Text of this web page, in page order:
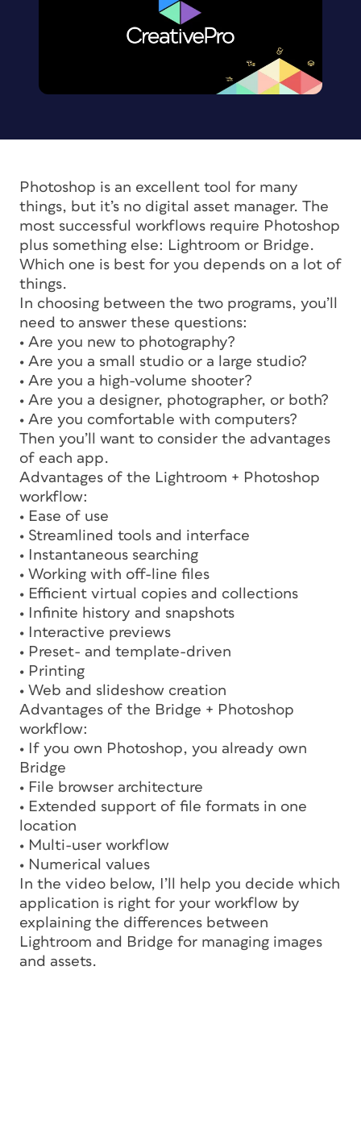
Photoshop is an excellent tool for many
things, but it’s no digital asset manager. The
most successful workflows require Photoshop
plus something else: Lightroom or Bridge.
Which one is best for you depends on a lot of
things.
In choosing between the two programs, you’ll
need to answer these questions:
• Are you new to photography?
• Are you a small studio or a large studio?
• Are you a high-volume shooter?
• Are you a designer, photographer, or both?
• Are you comfortable with computers?
Then you’ll want to consider the advantages
of each app.
Advantages of the Lightroom + Photoshop
workflow:
• Ease of use
• Streamlined tools and interface
• Instantaneous searching
• Working with off-line files
• Efficient virtual copies and collections
• Infinite history and snapshots
• Interactive previews
• Preset- and template-driven
• Printing
• Web and slideshow creation
Advantages of the Bridge + Photoshop
workflow:
• If you own Photoshop, you already own
Bridge
• File browser architecture
• Extended support of file formats in one
location
• Multi-user workflow
• Numerical values
In the video below, I’ll help you decide which
application is right for your workflow by
explaining the differences between
Lightroom and Bridge for managing images
and assets.